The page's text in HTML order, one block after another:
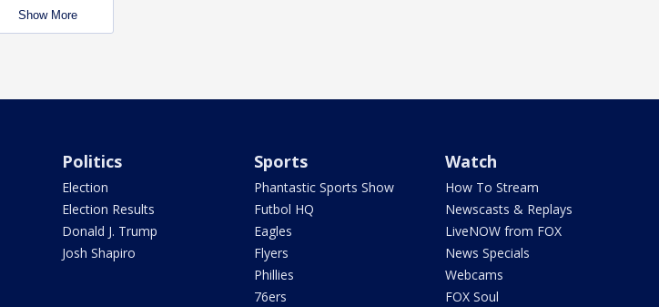
Show More
Politics
Election
Election Results
Donald J. Trump
Josh Shapiro
Sports
Phantastic Sports Show
Futbol HQ
Eagles
Flyers
Phillies
76ers
Watch
How To Stream
Newscasts & Replays
LiveNOW from FOX
News Specials
Webcams
FOX Soul